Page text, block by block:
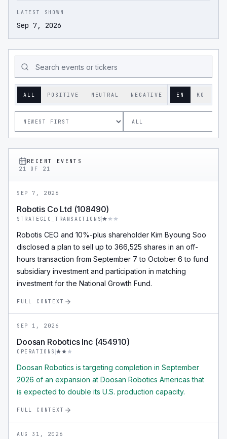
LATEST SHOWN
Sep 7, 2026
ALL POSITIVE NEUTRAL NEGATIVE EN KO
RECENT EVENTS
21
OF 21
SEP 7, 2026
Robotis Co Ltd (108490)
STRATEGIC_TRANSACTIONS
Robotis CEO and 10%-plus shareholder Kim Byoung Soo
disclosed a plan to sell up to 366,525 shares in an off-
hours transaction from September 7 to October 6 to fund
subsidiary investment and participation in matching
investment for the National Growth Fund.
FULL CONTEXT
SEP 1, 2026
Doosan Robotics Inc (454910)
OPERATIONS
Doosan Robotics is targeting completion in September
2026 of an expansion at Doosan Robotics Americas that
is expected to double its U.S. production capacity.
FULL CONTEXT
AUG 31, 2026